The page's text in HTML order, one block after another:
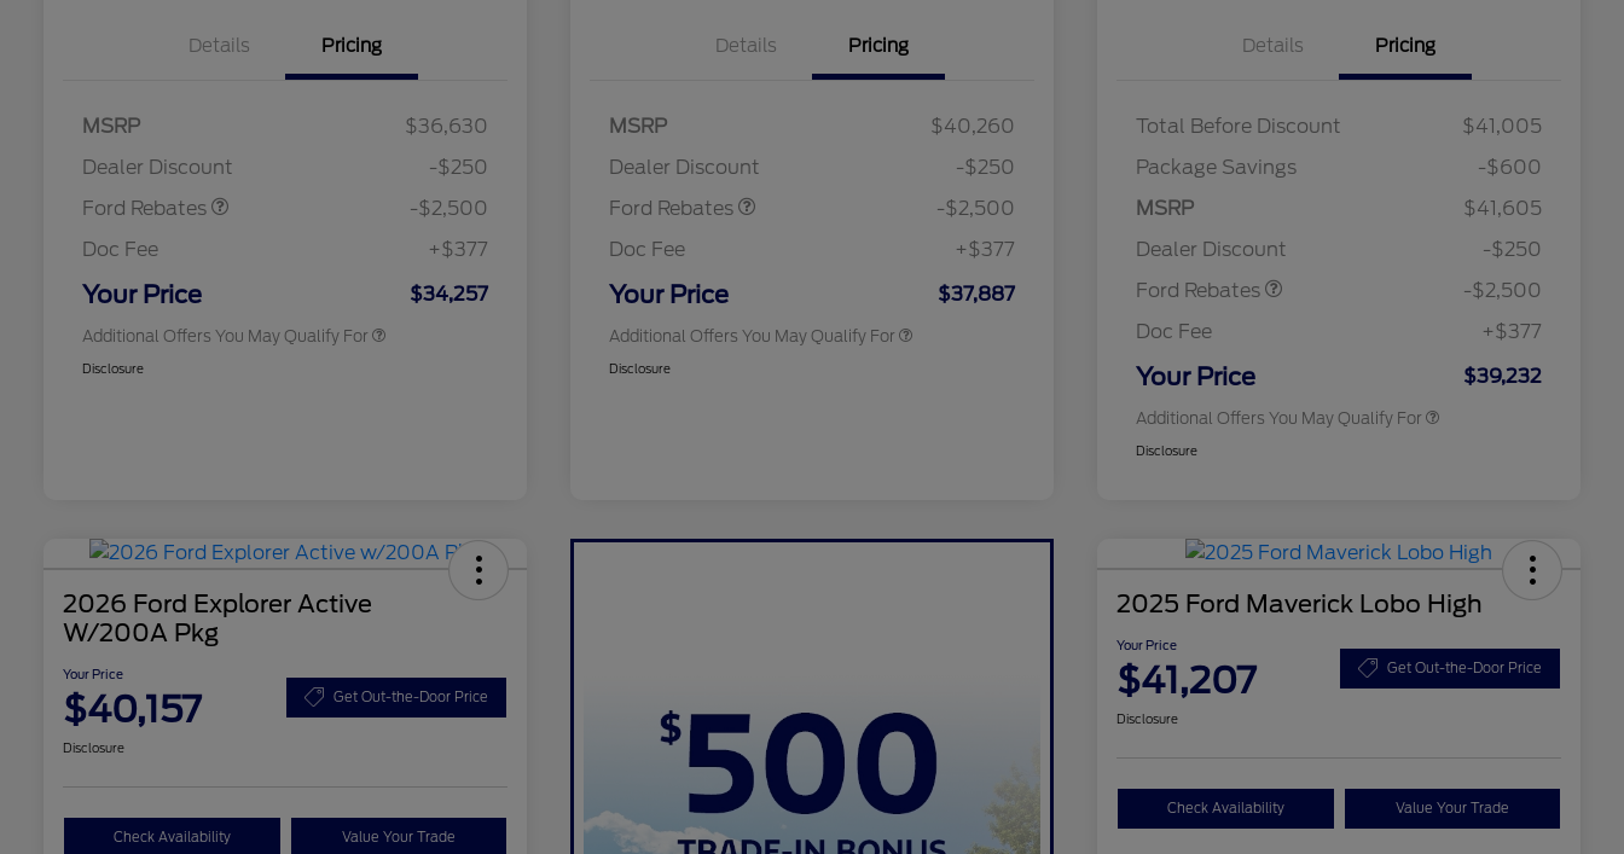
Details Pricing
MSRP
$36,630
Dealer Discount
-$250
Ford Rebates
Retail Customer Cash
-$2,500
Doc Fee
+$377
Your Price $34,257
Additional Offers You May Qualify For
$1,000
2026 College Student Recognition
$750
2026 First Responder Recognition
$500
Disclosure
Details Pricing
MSRP
$40,260
Dealer Discount
-$250
Ford Rebates
Retail Customer Cash
-$2,500
Doc Fee
+$377
Your Price $37,887
Additional Offers You May Qualify For
$1,000
2026 College Student Recognition
$750
2026 First Responder Recognition
$500
Disclosure
Details Pricing
Total Before Discount
$41,005
Package Savings
-$600
MSRP
$41,605
Dealer Discount
-$250
Ford Rebates
Retail Customer Cash
-$2,500
Doc Fee
+$377
Your Price $39,232
Additional Offers You May Qualify For
$1,000
2026 College Student Recognition
$750
2026 First Responder Recognition
$500
Disclosure
2026 Ford Explorer Active
W/200A Pkg
Your Price
$40,157 Get Out-the-Door Price
Disclosure
Check Availability Value Your Trade
2025 Ford Maverick Lobo High
Your Price
$41,207 Get Out-the-Door Price
Disclosure
Check Availability Value Your Trade